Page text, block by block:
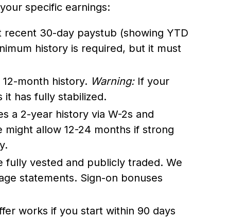
specific earnings:
recent 30-day paystub (showing YTD
history is required, but it must
month history. Warning:If your
it has fully stabilized.
a 2-year history via W-2s and
might allow 12-24 months if strong
fully vested and publicly traded. We
statements. Sign-on bonuses
works if you start within 90 days